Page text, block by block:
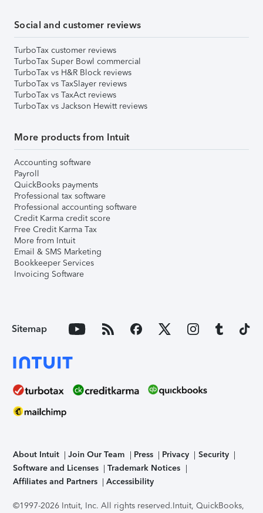
Social and customer reviews
TurboTax customer reviews
TurboTax Super Bowl commercial
TurboTax vs H&R Block reviews
TurboTax vs TaxSlayer reviews
TurboTax vs TaxAct reviews
TurboTax vs Jackson Hewitt reviews
More products from Intuit
Accounting software
Payroll
QuickBooks payments
Professional tax software
Professional accounting software
Credit Karma credit score
Free Credit Karma Tax
More from Intuit
Email & SMS Marketing
Bookkeeper Services
Invoicing Software
Sitemap
About Intuit Join Our Team Press Privacy
Security
Software and Licenses
Trademark Notices
Affiliates and Partners
Accessibility
©1997-2026 Intuit, Inc. All rights reserved.Intuit, QuickBooks,